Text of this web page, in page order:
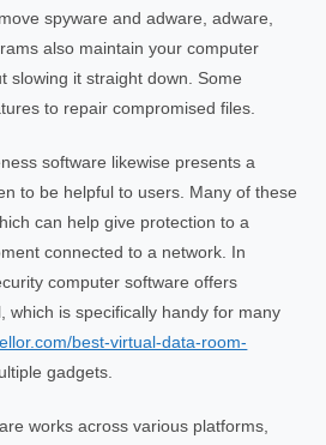
spyware and adware, adware,
also maintain your computer
slowing it straight down. Some
to repair compromised files.
software likewise presents a
to be helpful to users. Many of these
can help give protection to a
connected to a network. In
computer software offers
which is specifically handy for many
best-virtual-data-room-
gadgets.
works across various platforms,